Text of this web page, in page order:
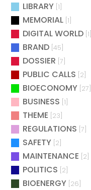
LIBRARY [1]
MEMORIAL [1]
DIGITAL WORLD [1]
BRAND [45]
DOSSIER [7]
PUBLIC CALLS [2]
BIOECONOMY [27]
BUSINESS [1]
THEME [23]
REGULATIONS [7]
SAFETY [2]
MAINTENANCE [2]
POLITICS [2]
BIOENERGY [26]